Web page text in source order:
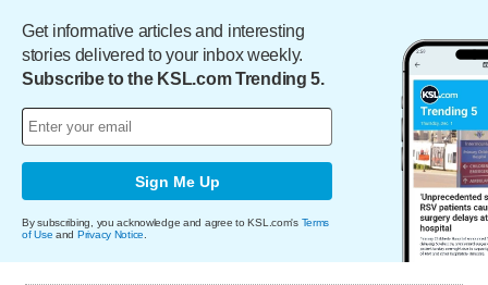
Get informative articles and interesting
stories delivered to your inbox weekly.
Subscribe to the KSL.com Trending 5.
Sign Me Up
By subscribing, you acknowledge and agree to KSL.com's Terms
of Use and Privacy Notice.